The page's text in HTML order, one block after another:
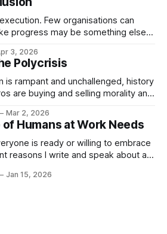
Few organisations can
progress may be something else
3, 2026
Polycrisis
is rampant and unchallenged, history
are buying and selling morality and
calls it a lack of narrative
ahead. Not really. Not anymore.
Mar 2, 2026
Humans at Work Needs
is ready or willing to embrace
reasons I write and speak about a
Jan 15, 2026